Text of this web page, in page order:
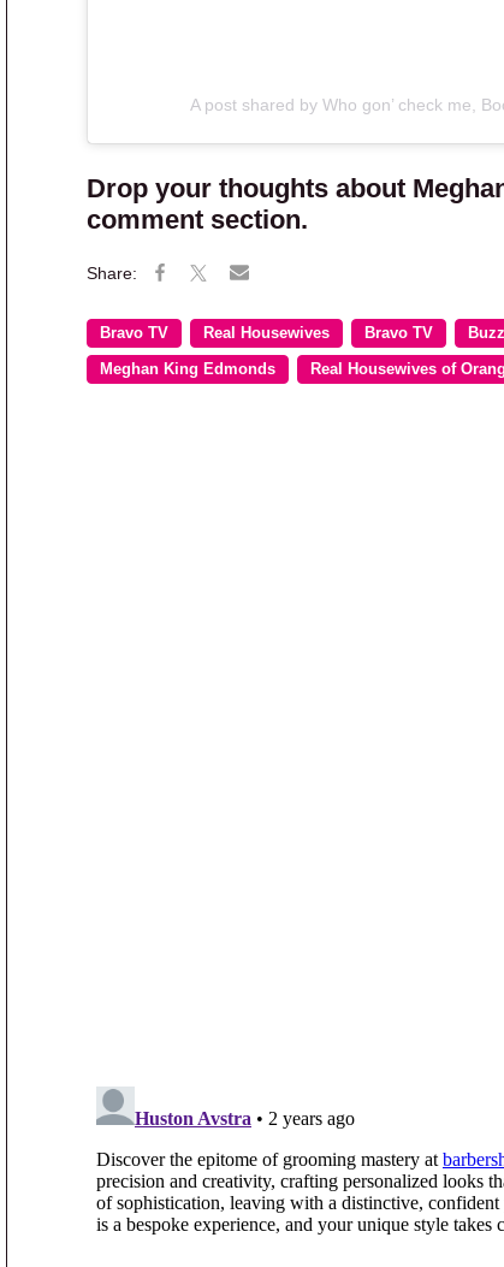
A post shared by Who gon’ check me,
Drop your thoughts about
comment section.
Bravo TV Real Housewives Bravo TV Buzz
Meghan King Edmonds Real Housewives of